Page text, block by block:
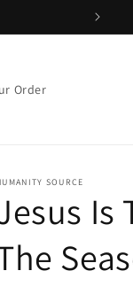
Order
SOURCE
Is